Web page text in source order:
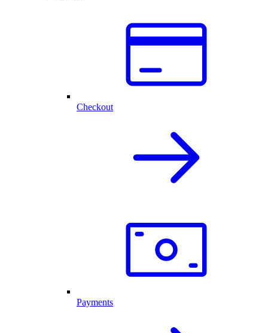
Checkout
Payments